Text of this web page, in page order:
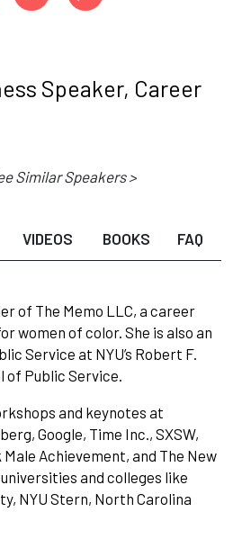
Speaker, Career
Similar Speakers >
VIDEOS BOOKS FAQ
of The Memo LLC, a career
women of color. She is also an
Service at NYU’s Robert F.
of Public Service.
and keynotes at
Google, Time Inc., SXSW,
Achievement, and The New
and colleges like
NYU Stern, North Carolina